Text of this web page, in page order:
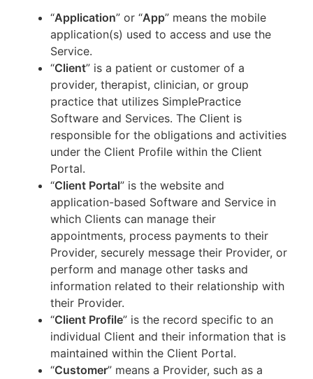
“Application” or “App” means the mobile
application(s) used to access and use the
Service.
“Client” is a patient or customer of a
provider, therapist, clinician, or group
practice that utilizes SimplePractice
Software and Services. The Client is
responsible for the obligations and activities
under the Client Profile within the Client
Portal.
“Client Portal” is the website and
application-based Software and Service in
which Clients can manage their
appointments, process payments to their
Provider, securely message their Provider, or
perform and manage other tasks and
information related to their relationship with
their Provider.
“Client Profile” is the record specific to an
individual Client and their information that is
maintained within the Client Portal.
“Customer” means a Provider, such as a